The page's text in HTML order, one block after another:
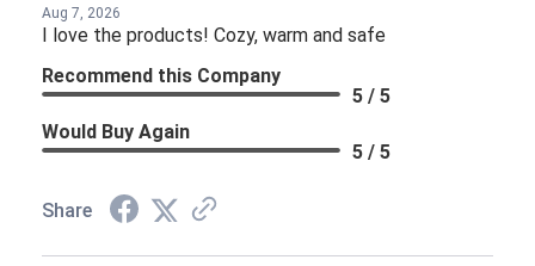
Aug 7, 2026
I love the products! Cozy, warm and safe
Recommend this Company
5 / 5
Would Buy Again
5 / 5
Share